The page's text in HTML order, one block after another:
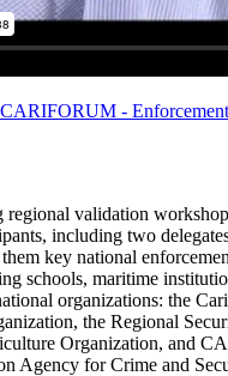
-
regional validation
including two
key national
schools, maritime
organizations: the
the Regional
Organization, and
Agency for Crime and